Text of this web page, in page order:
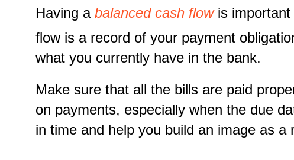
Having a balanced cash flowis important
flow is a record of your payment
what you currently have in the bank.
Make sure that all the bills are paid
on payments, especially when the due
in time and help you build an image as a